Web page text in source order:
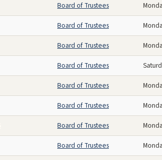
Board of Trustees
Board of Trustees
Board of Trustees
Board of Trustees
Board of Trustees
Board of Trustees
Board of Trustees
Board of Trustees